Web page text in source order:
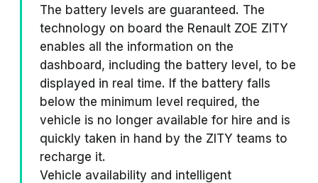
The battery levels are guaranteed. The
technology on board the Renault ZOE ZITY
enables all the information on the
dashboard, including the battery level, to be
displayed in real time. If the battery falls
below the minimum level required, the
vehicle is no longer available for hire and is
quickly taken in hand by the ZITY teams to
recharge it.
Vehicle availability and intelligent